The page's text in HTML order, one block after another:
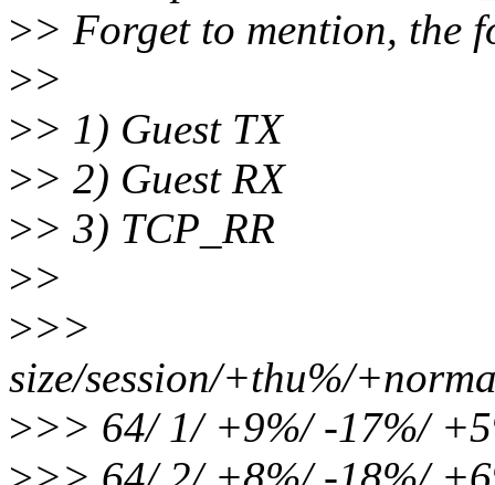
>> Forget to mention, the
>>
>> 1) Guest TX
>> 2) Guest RX
>> 3) TCP_RR
>>
>>>
size/session/+thu%/
>>> 64/ 1/ +9%/ -17%/